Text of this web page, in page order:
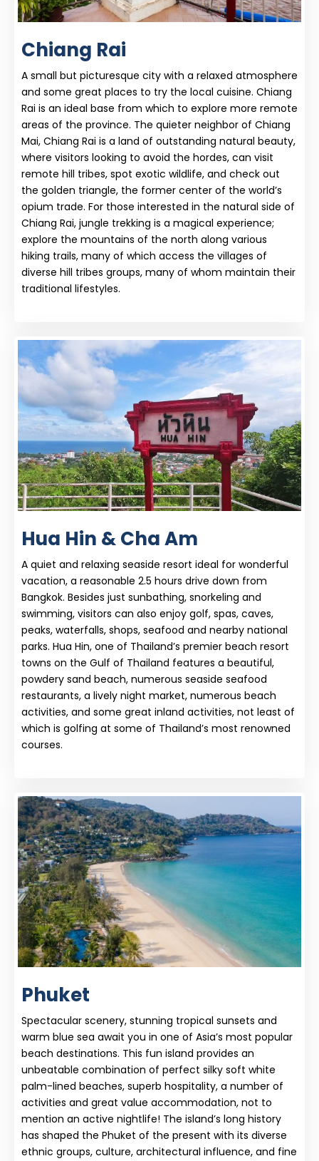
Chiang Rai
A small but picturesque city with a relaxed atmosphere
and some great places to try the local cuisine. Chiang
Rai is an ideal base from which to explore more remote
areas of the province. The quieter neighbor of Chiang
Mai, Chiang Rai is a land of outstanding natural beauty,
where visitors looking to avoid the hordes, can visit
remote hill tribes, spot exotic wildlife, and check out
the golden triangle, the former center of the world’s
opium trade. For those interested in the natural side of
Chiang Rai, jungle trekking is a magical experience;
explore the mountains of the north along various
hiking trails, many of which access the villages of
diverse hill tribes groups, many of whom maintain their
traditional lifestyles.
Hua Hin & Cha Am
A quiet and relaxing seaside resort ideal for wonderful
vacation, a reasonable 2.5 hours drive down from
Bangkok. Besides just sunbathing, snorkeling and
swimming, visitors can also enjoy golf, spas, caves,
peaks, waterfalls, shops, seafood and nearby national
parks. Hua Hin, one of Thailand’s premier beach resort
towns on the Gulf of Thailand features a beautiful,
powdery sand beach, numerous seaside seafood
restaurants, a lively night market, numerous beach
activities, and some great inland activities, not least of
which is golfing at some of Thailand’s most renowned
courses.
Phuket
Spectacular scenery, stunning tropical sunsets and
warm blue sea await you in one of Asia’s most popular
beach destinations. This fun island provides an
unbeatable combination of perfect silky soft white
palm-lined beaches, superb hospitality, a number of
activities and great value accommodation, not to
mention an active nightlife! The island’s long history
has shaped the Phuket of the present with its diverse
ethnic groups, culture, architectural influence, and fine